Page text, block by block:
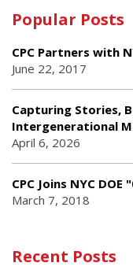
Popular Posts
CPC Partners with
June 22, 2017
Capturing Stories,
Intergenerational
April 6, 2026
CPC Joins NYC
March 7, 2018
Recent Posts